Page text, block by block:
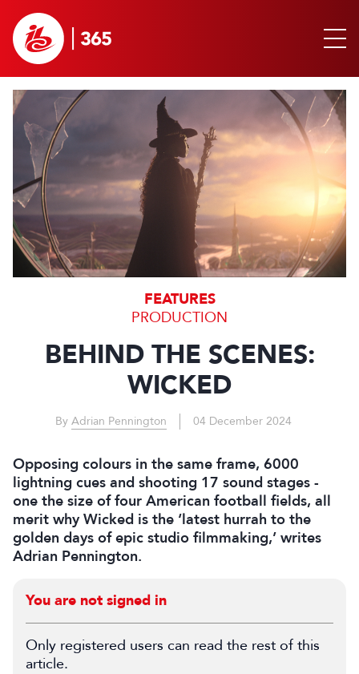
FEATURES
PRODUCTION
BEHIND THE SCENES:
WICKED
By Adrian Pennington 04 December 2024
Opposing colours in the same frame, 6000
lightning cues and shooting 17 sound stages -
one the size of four American football fields, all
merit why Wicked is the ‘latest hurrah to the
golden days of epic studio filmmaking,’ writes
Adrian Pennington.
You are not signed in
Only registered users can read the rest of this
article.